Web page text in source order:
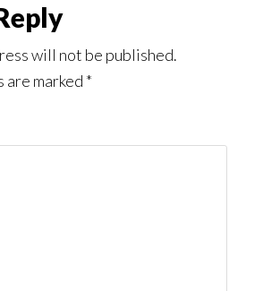
will not be published.
are marked *